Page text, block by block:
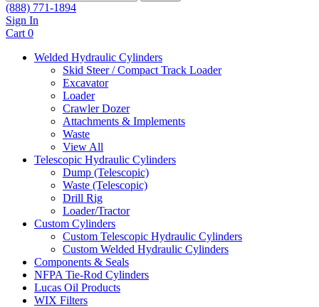
(888) 771-1894
Sign In
Cart 0
Welded Hydraulic Cylinders
Skid Steer / Compact Track Loader
Excavator
Loader
Crawler Dozer
Attachments & Implements
Waste
View All
Telescopic Hydraulic Cylinders
Dump (Telescopic)
Waste (Telescopic)
Drill Rig
Loader/Tractor
Custom Cylinders
Custom Telescopic Hydraulic Cylinders
Custom Welded Hydraulic Cylinders
Components & Seals
NFPA Tie-Rod Cylinders
Lucas Oil Products
WIX Filters